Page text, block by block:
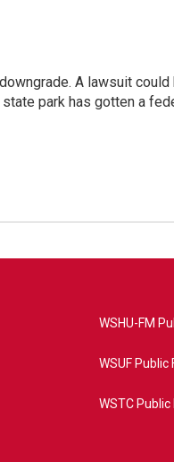
A lawsuit
park has gotten a
WSHU-FM
WSUF Public
WSTC Public